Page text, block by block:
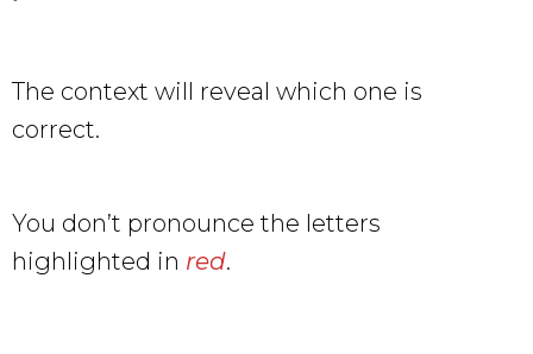
The context will reveal which one is
correct.
You don’t pronounce the letters
highlighted in red.